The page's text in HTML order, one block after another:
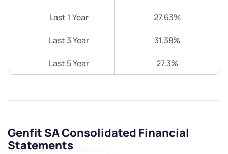
Last 1 Year 27.63%
Last 3 Year 31.38%
Last 5 Year 27.3%
Genfit SA Consolidated Financial
Statements